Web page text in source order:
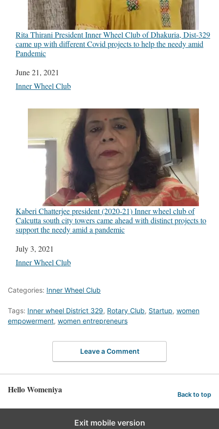
Rita Thirani President Inner Wheel Club of Dhakuria, Dist-329
came up with different Covid projects to help the needy amid
Pandemic
Date
June 21, 2021
In relation to
Inner Wheel Club
Kaberi Chatterjee president (2020-21) Inner wheel club of
Calcutta south city towers came ahead with distinct projects to
support the needy amid a pandemic
Date
July 3, 2021
In relation to
Inner Wheel Club
Categories: Inner Wheel Club
Tags: Inner wheel District 329, Rotary Club, Startup, women
empowerment, women entrepreneurs
Leave a Comment
Hello Womeniya Back to top
Exit mobile version